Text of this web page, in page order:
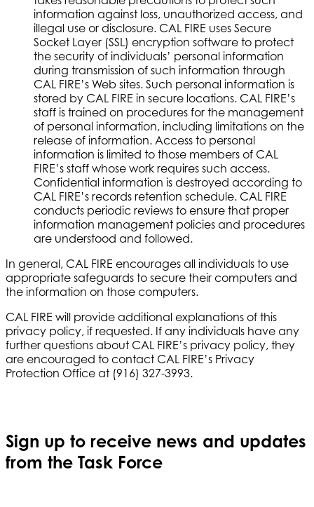
information against loss, unauthorized access, and
illegal use or disclosure. CAL FIRE uses Secure
Socket Layer (SSL) encryption software to protect
the security of individuals’ personal information
during transmission of such information through
CAL FIRE’s Web sites. Such personal information is
stored by CAL FIRE in secure locations. CAL FIRE’s
staff is trained on procedures for the management
of personal information, including limitations on the
release of information. Access to personal
information is limited to those members of CAL
FIRE’s staff whose work requires such access.
Confidential information is destroyed according to
CAL FIRE’s records retention schedule. CAL FIRE
conducts periodic reviews to ensure that proper
information management policies and procedures
are understood and followed.
In general, CAL FIRE encourages all individuals to use
appropriate safeguards to secure their computers and
the information on those computers.
CAL FIRE will provide additional explanations of this
privacy policy, if requested. If any individuals have any
further questions about CAL FIRE’s privacy policy, they
are encouraged to contact CAL FIRE’s Privacy
Protection Office at (916) 327-3993.
Sign up to receive news and updates
from the Task Force